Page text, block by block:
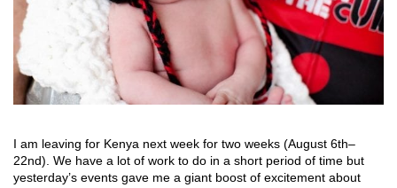
I am leaving for Kenya next week for two weeks (August 6th–
22nd). We have a lot of work to do in a short period of time but
yesterday’s events gave me a giant boost of excitement about